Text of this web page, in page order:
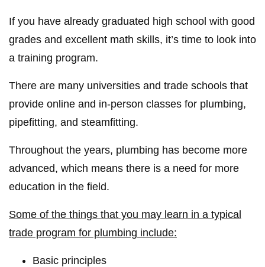
If you have already graduated high school with good
grades and excellent math skills, it’s time to look into
a training program.
There are many universities and trade schools that
provide online and in-person classes for plumbing,
pipefitting, and steamfitting.
Throughout the years, plumbing has become more
advanced, which means there is a need for more
education in the field.
Some of the things that you may learn in a typical
trade program for plumbing include:
Basic principles